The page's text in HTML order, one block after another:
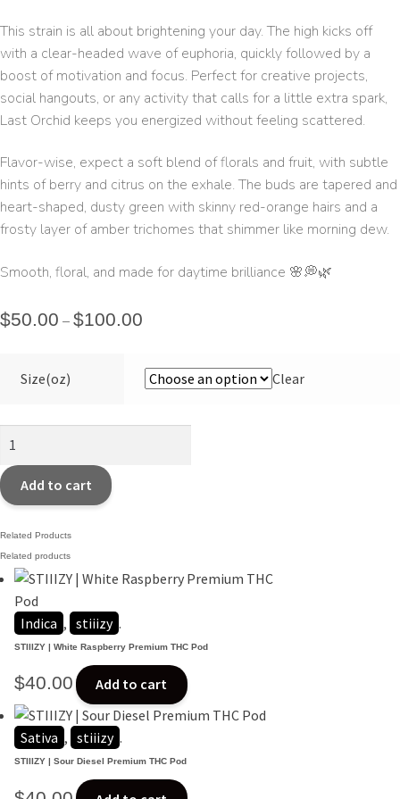
This strain is all about brightening your day. The high kicks off
with a clear-headed wave of euphoria, quickly followed by a
boost of motivation and focus. Perfect for creative projects,
social hangouts, or any activity that calls for a little extra spark,
Last Orchid keeps you energized without feeling scattered.
Flavor-wise, expect a soft blend of florals and fruit, with subtle
hints of berry and citrus on the exhale. The buds are tapered and
heart-shaped, dusty green with skinny red-orange hairs and a
frosty layer of amber trichomes that shimmer like morning dew.
Smooth, floral, and made for daytime brilliance 🌸💭🌿
$50.00 –$100.00
Size(oz) Clear
Smalls~
$80oz
Add to cart
Related Products
Related products
Indica , stiiizy .
STIIIZY | White Raspberry Premium THC Pod
$40.00 Add to cart
Sativa , stiiizy .
STIIIZY | Sour Diesel Premium THC Pod